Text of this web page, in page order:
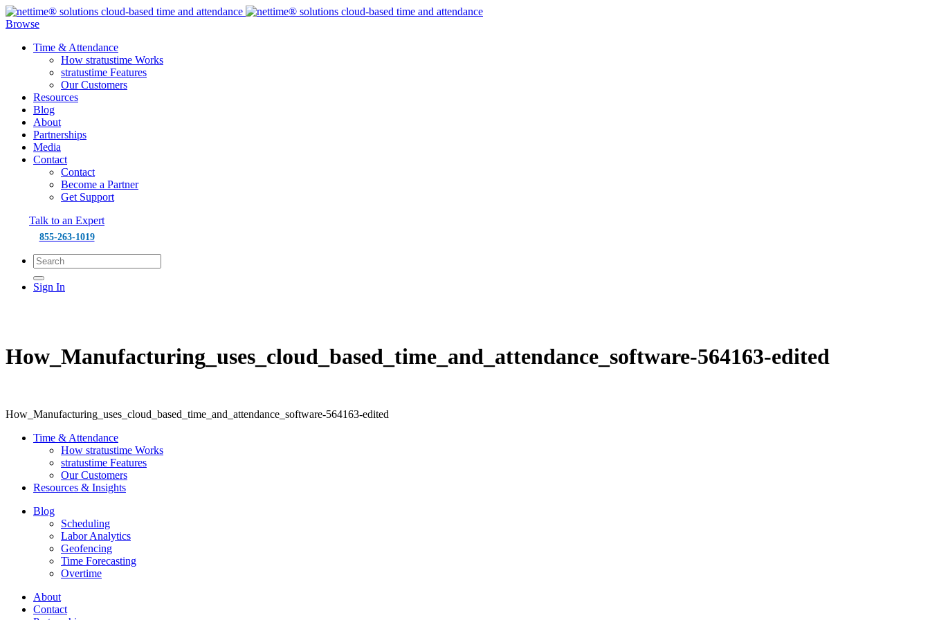
Browse
Time & Attendance
How stratustime Works
stratustime Features
Our Customers
Resources
Blog
About
Partnerships
Media
Contact
Contact
Become a Partner
Get Support
Talk to an Expert
855-263-1019
Sign In
How_Manufacturing_uses_cloud_based_time_and_attendance_software-564163-edited
How_Manufacturing_uses_cloud_based_time_and_attendance_software-564163-edited
Time & Attendance
How stratustime Works
stratustime Features
Our Customers
Resources & Insights
Blog
Scheduling
Labor Analytics
Geofencing
Time Forecasting
Overtime
About
Contact